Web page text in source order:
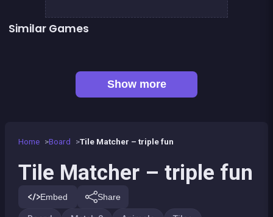
Home Board Tile Matcher – triple fun
Tile Matcher – triple fun
Embed Share
Similar Games
Fresh Garden Mania
Show more